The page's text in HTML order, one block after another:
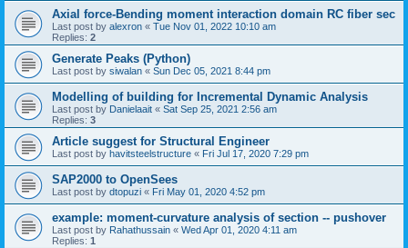
Axial force-Bending moment interaction domain RC fiber sec
Last post by alexron « Tue Nov 01, 2022 10:10 am
Replies: 2
Generate Peaks (Python)
Last post by siwalan « Sun Dec 05, 2021 8:44 pm
Modelling of building for Incremental Dynamic Analysis
Last post by Danielaait « Sat Sep 25, 2021 2:56 am
Replies: 3
Article suggest for Structural Engineer
Last post by havitsteelstructure « Fri Jul 17, 2020 7:29 pm
SAP2000 to OpenSees
Last post by dtopuzi « Fri May 01, 2020 4:52 pm
example: moment-curvature analysis of section -- pushover
Last post by Rahathussain « Wed Apr 01, 2020 4:11 am
Replies: 1